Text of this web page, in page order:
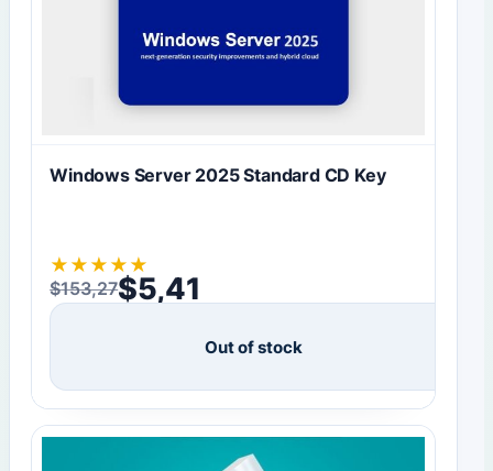
Windows Server 2025 Standard CD Key
★ ★ ★ ★ ★
$153,27
Original price was: $153,27.
$5,41
Current price is: $5,41.
Out of stock